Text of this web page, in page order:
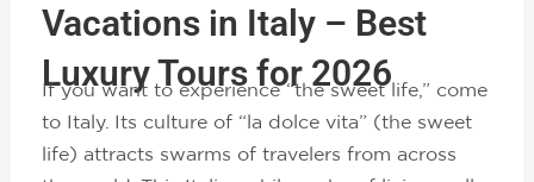
Vacations in Italy – Best
Luxury Tours for 2026
If you want to experience “the sweet life,” come
to Italy. Its culture of “la dolce vita” (the sweet
life) attracts swarms of travelers from across